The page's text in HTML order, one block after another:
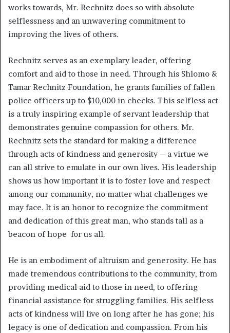
works towards, Mr. Rechnitz does so with absolute
selflessness and an unwavering commitment to
improving the lives of others.
Rechnitz serves as an exemplary leader, offering
comfort and aid to those in need. Through his Shlomo &
Tamar Rechnitz Foundation, he grants families of fallen
police officers up to $10,000 in checks. This selfless act
is a truly inspiring example of servant leadership that
demonstrates genuine compassion for others. Mr.
Rechnitz sets the standard for making a difference
through acts of kindness and generosity – a virtue we
can all strive to emulate in our own lives. His leadership
shows us how important it is to foster love and respect
among our community, no matter what challenges we
may face. It is an honor to recognize the commitment
and dedication of this great man, who stands tall as a
beacon of hope for us all.
He is an embodiment of altruism and generosity. He has
made tremendous contributions to the community, from
providing medical aid to those in need, to offering
financial assistance for struggling families. His selfless
acts of kindness will live on long after he has gone; his
legacy is one of dedication and compassion. From his